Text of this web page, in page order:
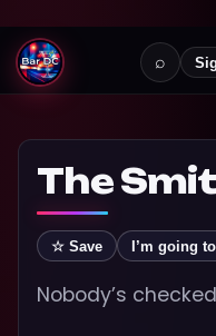
⌕
The
☆ Save I’m going
Nobody’s